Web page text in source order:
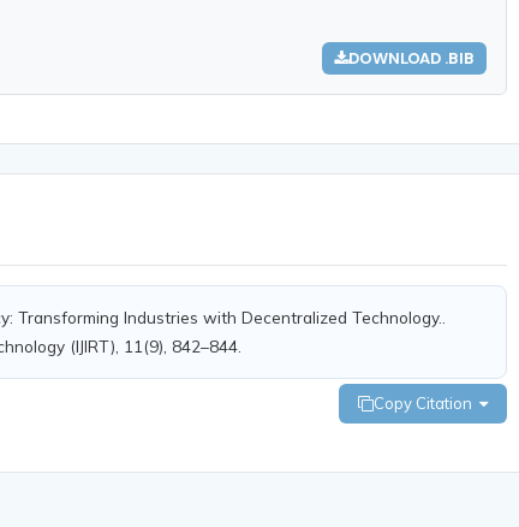
DOWNLOAD .BIB
Transforming Industries with Decentralized Technology..
(IJIRT), 11(9), 842–844.
Copy Citation